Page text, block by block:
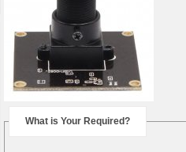
What is Your Required?